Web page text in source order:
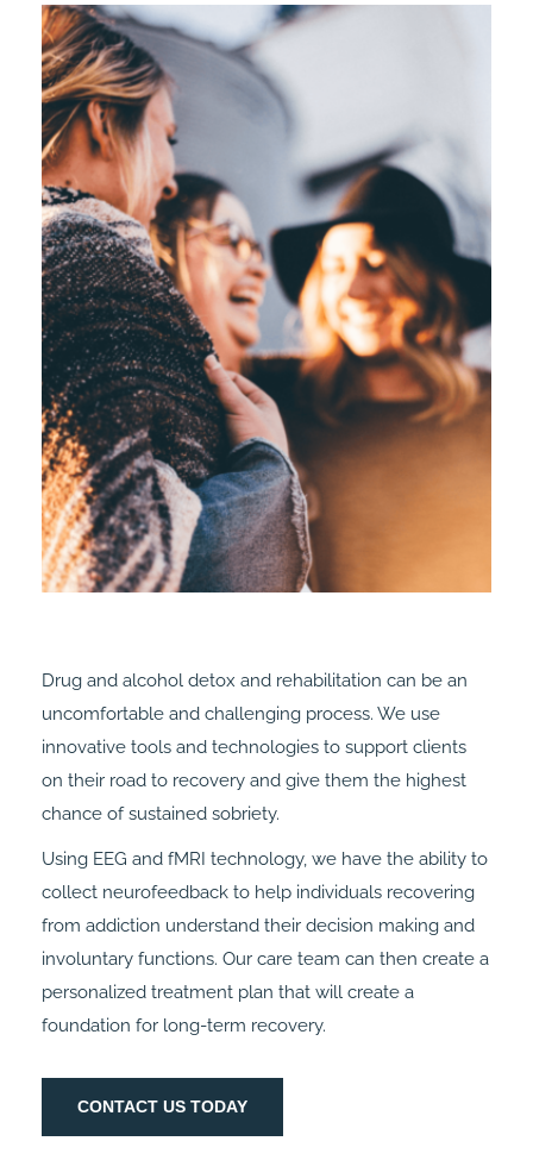
Drug and alcohol detox and rehabilitation can be an
uncomfortable and challenging process. We use
innovative tools and technologies to support clients
on their road to recovery and give them the highest
chance of sustained sobriety.
Using EEG and fMRI technology, we have the ability to
collect neurofeedback to help individuals recovering
from addiction understand their decision making and
involuntary functions. Our care team can then create a
personalized treatment plan that will create a
foundation for long-term recovery.
CONTACT US TODAY